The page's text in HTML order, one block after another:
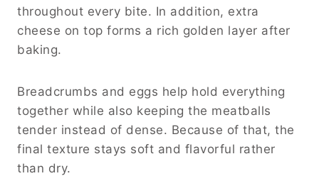
throughout every bite. In addition, extra
cheese on top forms a rich golden layer after
baking.
Breadcrumbs and eggs help hold everything
together while also keeping the meatballs
tender instead of dense. Because of that, the
final texture stays soft and flavorful rather
than dry.